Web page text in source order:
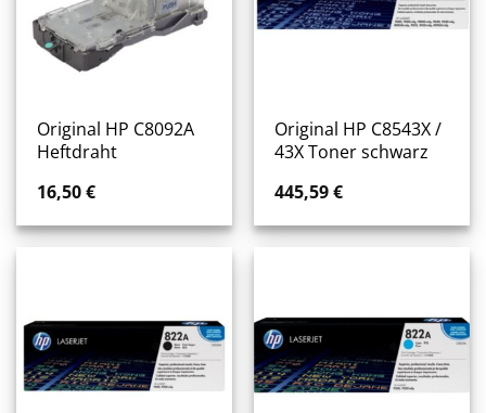
Original HP C8092A
Heftdraht
16,50€
Original HP C8543X /
43X Toner schwarz
445,59€